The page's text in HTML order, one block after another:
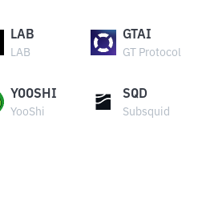
LAB
LAB
GTAI
GT Protocol
YOOSHI
YooShi
SQD
Subsquid